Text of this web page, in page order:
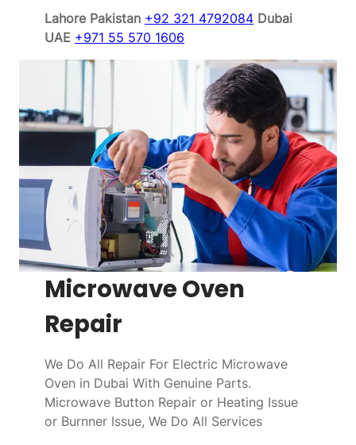
Lahore Pakistan +92 321 4792084 Dubai
UAE +971 55 570 1606
Microwave Oven
Repair
We Do All Repair For Electric Microwave
Oven in Dubai With Genuine Parts.
Microwave Button Repair or Heating Issue
or Burnner Issue, We Do All Services